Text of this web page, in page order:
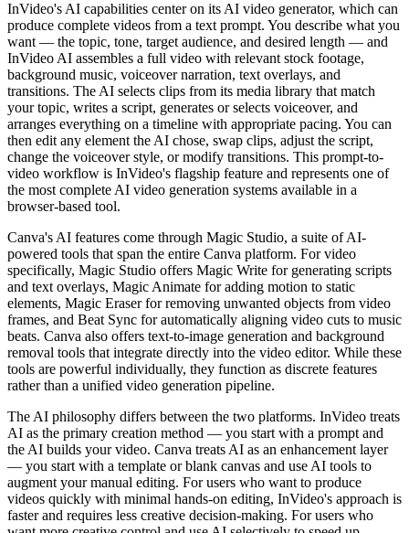
InVideo's AI capabilities center on its AI video generator, which can
produce complete videos from a text prompt. You describe what you
want — the topic, tone, target audience, and desired length — and
InVideo AI assembles a full video with relevant stock footage,
background music, voiceover narration, text overlays, and
transitions. The AI selects clips from its media library that match
your topic, writes a script, generates or selects voiceover, and
arranges everything on a timeline with appropriate pacing. You can
then edit any element the AI chose, swap clips, adjust the script,
change the voiceover style, or modify transitions. This prompt-to-
video workflow is InVideo's flagship feature and represents one of
the most complete AI video generation systems available in a
browser-based tool.
Canva's AI features come through Magic Studio, a suite of AI-
powered tools that span the entire Canva platform. For video
specifically, Magic Studio offers Magic Write for generating scripts
and text overlays, Magic Animate for adding motion to static
elements, Magic Eraser for removing unwanted objects from video
frames, and Beat Sync for automatically aligning video cuts to music
beats. Canva also offers text-to-image generation and background
removal tools that integrate directly into the video editor. While these
tools are powerful individually, they function as discrete features
rather than a unified video generation pipeline.
The AI philosophy differs between the two platforms. InVideo treats
AI as the primary creation method — you start with a prompt and
the AI builds your video. Canva treats AI as an enhancement layer
— you start with a template or blank canvas and use AI tools to
augment your manual editing. For users who want to produce
videos quickly with minimal hands-on editing, InVideo's approach is
faster and requires less creative decision-making. For users who